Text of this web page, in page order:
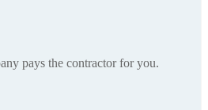
pays the contractor for you.